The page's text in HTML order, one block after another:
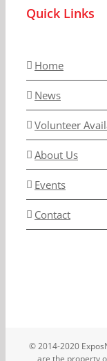
Quick Links
Home
News
Volunteer
About Us
Events
Contact
© 2014-2020